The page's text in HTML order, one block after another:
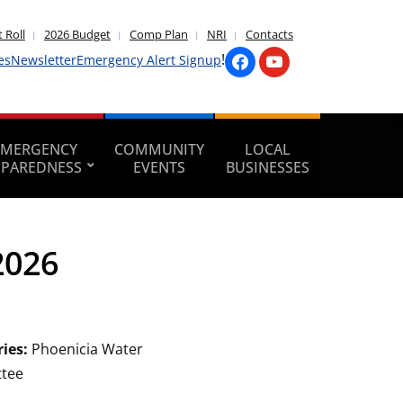
Roll 2026 Budget Comp Plan NRI Contacts
NewsletterEmergency Alert Signup!
COMMUNITY
EVENTS
LOCAL
BUSINESSES
Phoenicia Water